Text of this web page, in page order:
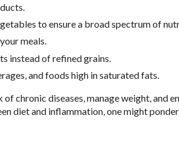
to ensure a broad spectrum of
meals.
instead of refined grains.
and foods high in saturated fats.
chronic diseases, manage weight, and
diet and inflammation, one might